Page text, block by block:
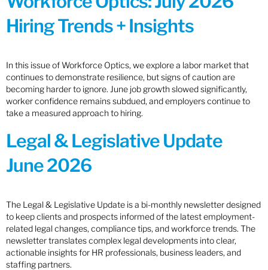
Hiring Trends + Insights
In this issue of Workforce Optics, we explore a labor market that
continues to demonstrate resilience, but signs of caution are
becoming harder to ignore. June job growth slowed significantly,
worker confidence remains subdued, and employers continue to
take a measured approach to hiring.
Legal & Legislative Update
June 2026
The Legal & Legislative Update is a bi-monthly newsletter designed
to keep clients and prospects informed of the latest employment-
related legal changes, compliance tips, and workforce trends. The
newsletter translates complex legal developments into clear,
actionable insights for HR professionals, business leaders, and
staffing partners.